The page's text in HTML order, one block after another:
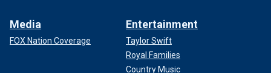
Media
FOX Nation Coverage
Entertainment
Taylor Swift
Royal Families
Country Music